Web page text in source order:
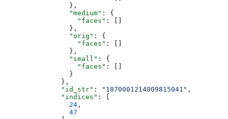
                },
                "medium"
: {
                  "faces"
: []
                },
                "orig"
: {
                  "faces"
: []
                },
                "small"
: {
                  "faces"
: []
                }
              },
              "id_str"
: "1870001214009815041" ,
              "indices"
: [
                24
,
                47